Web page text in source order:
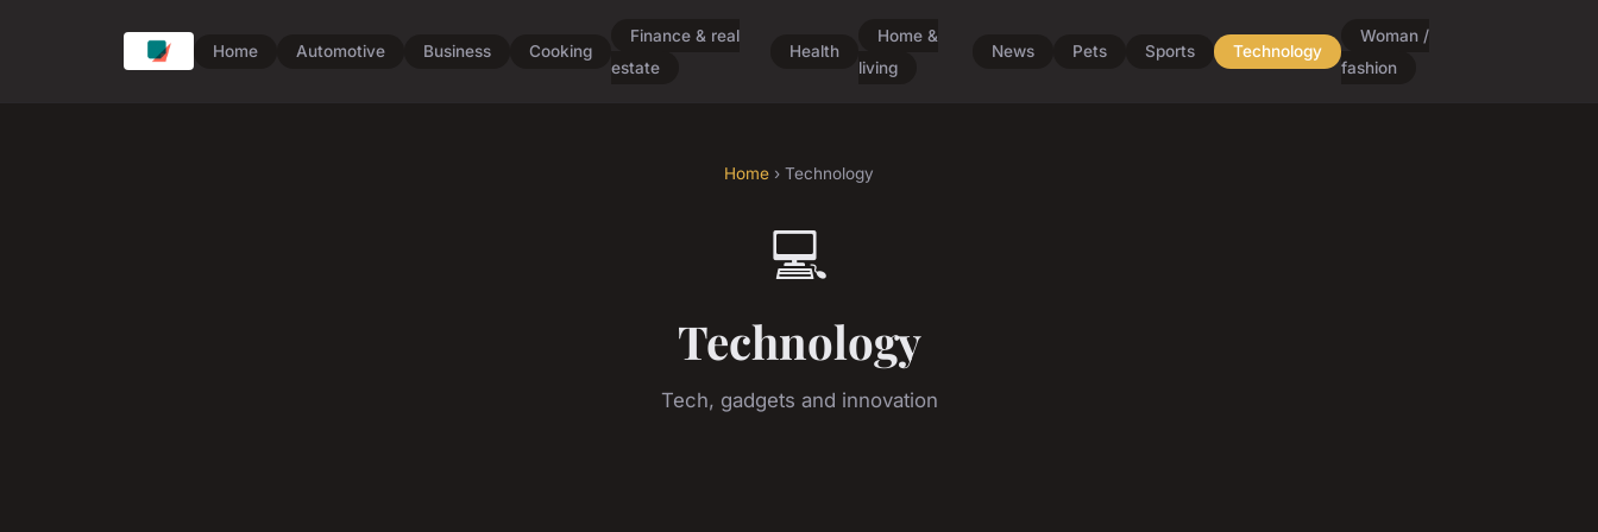
Home Automotive Business Cooking
Finance & real
estate
Health
Home &
living
News Pets Sports Technology
Woman /
fashion
Home › Technology
💻
Technology
Tech, gadgets and innovation